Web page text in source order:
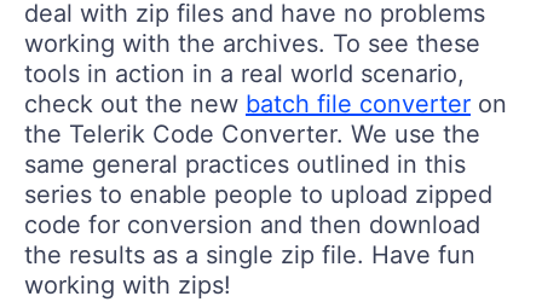
deal with zip files and have no problems
working with the archives. To see these
tools in action in a real world scenario,
check out the new batch file converter on
the Telerik Code Converter. We use the
same general practices outlined in this
series to enable people to upload zipped
code for conversion and then download
the results as a single zip file. Have fun
working with zips!